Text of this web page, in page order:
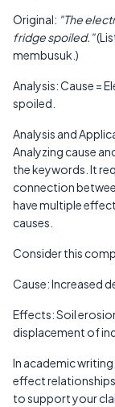
Original: "The
fridge spoiled."
membusuk.)
Analysis: Cause =
spoiled.
Analysis and
Analyzing cause
the keywords. It
connection
have multiple
causes.
Consider this
Cause: Increased
Effects: Soil
displacement of
In academic
effect
to support your